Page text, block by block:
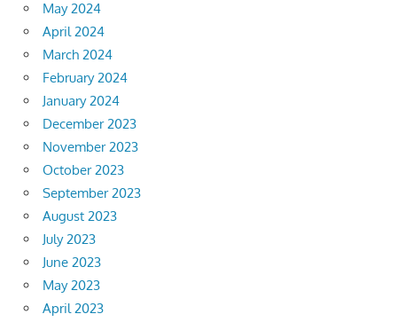
May 2024
April 2024
March 2024
February 2024
January 2024
December 2023
November 2023
October 2023
September 2023
August 2023
July 2023
June 2023
May 2023
April 2023